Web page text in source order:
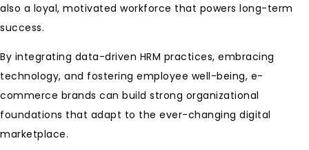
also a loyal, motivated workforce that powers long-term
success.
By integrating data-driven HRM practices, embracing
technology, and fostering employee well-being, e-
commerce brands can build strong organizational
foundations that adapt to the ever-changing digital
marketplace.